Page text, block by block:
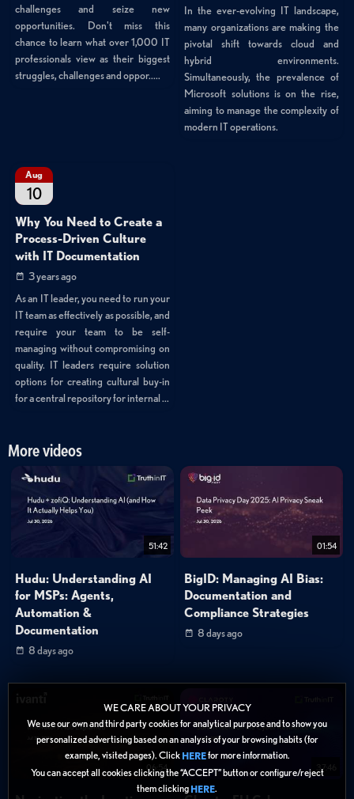
WE CARE ABOUT YOUR PRIVACY
We use our own and third party cookies for analytical purpose and to show you
personalized advertising based on an analysis of your browsing habits (for
example, visited pages). Click HEREfor more information.
You can accept all cookies clicking the “ACCEPT” button or configure/reject
them clicking HERE.
challenges and seize new
opportunities. Don't miss this
chance to learn what over 1,000 IT
professionals view as their biggest
struggles, challenges and oppor.....
In the ever-evolving IT landscape,
many organizations are making the
pivotal shift towards cloud and
hybrid environments.
Simultaneously, the prevalence of
Microsoft solutions is on the rise,
aiming to manage the complexity of
modern IT operations.
Aug
10
Why You Need to Create a
Process-Driven Culture
with IT Documentation
3 years ago
As an IT leader, you need to run your
IT team as effectively as possible, and
require your team to be self-
managing without compromising on
quality. IT leaders require solution
options for creating cultural buy-in
for a central repository for internal ...
More videos
51:42
Hudu: Understanding AI
for MSPs: Agents,
Automation &
Documentation
8 days ago
01:54
BigID: Managing AI Bias:
Documentation and
Compliance Strategies
8 days ago
06:54 37:46